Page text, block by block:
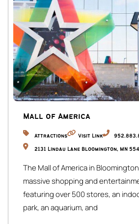
Mall of America
Attractions Visit Link
2131 Lindau Lane Bloomington, MN
The Mall of America in
massive shopping and
featuring over 500 stores, an
park, an aquarium, and